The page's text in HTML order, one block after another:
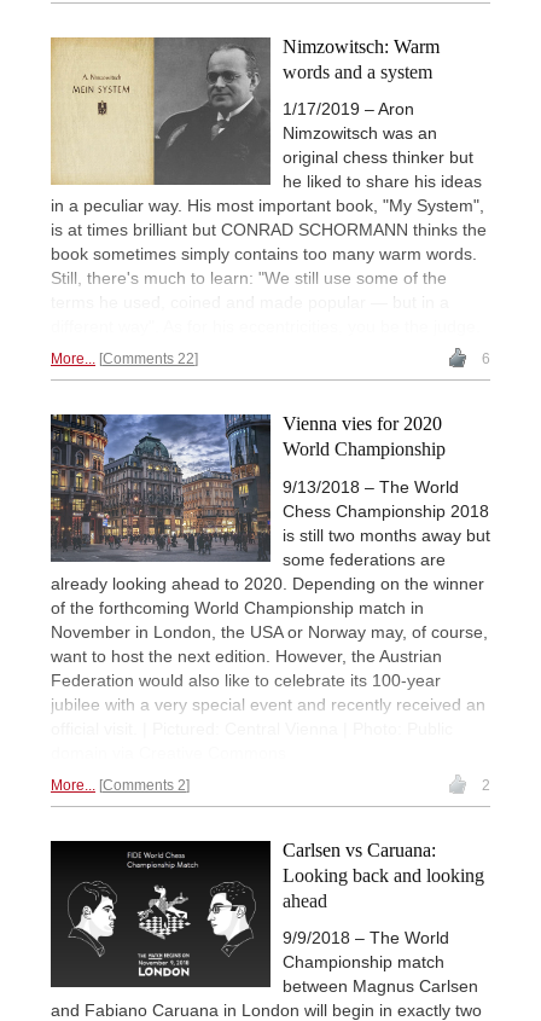
Nimzowitsch: Warm
words and a system
1/17/2019 – Aron
Nimzowitsch was an
original chess thinker but
he liked to share his ideas
in a peculiar way. His most important book, "My System",
is at times brilliant but CONRAD SCHORMANN thinks the
book sometimes simply contains too many warm words.
Still, there's much to learn: "We still use some of the
terms he used, coined and made popular — but in a
More... Comments 22 6
Vienna vies for 2020
World Championship
9/13/2018 – The World
Chess Championship 2018
is still two months away but
some federations are
already looking ahead to 2020. Depending on the winner
of the forthcoming World Championship match in
November in London, the USA or Norway may, of course,
want to host the next edition. However, the Austrian
Federation would also like to celebrate its 100-year
jubilee with a very special event and recently received an
More... Comments 2 2
Carlsen vs Caruana:
Looking back and looking
ahead
9/9/2018 – The World
Championship match
between Magnus Carlsen
and Fabiano Caruana in London will begin in exactly two